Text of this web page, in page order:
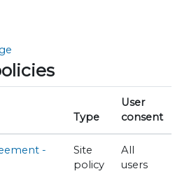
Type
User
consent
-
Site
policy
All
users